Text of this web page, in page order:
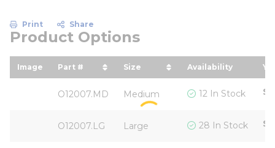
Print Share
Product Options
Image Part #
sort by Part # in descending order
Size
sort by Size in descending
Availability
O12007.MD Medium 12 In Stock
O12007.LG Large 28 In Stock